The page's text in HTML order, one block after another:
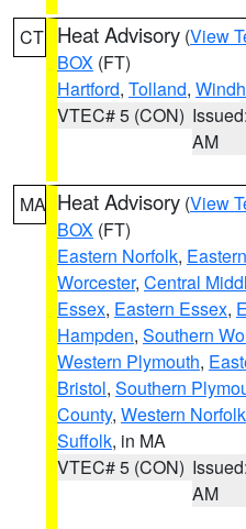
CT Heat Advisory (View
BOX (FT)
Hartford, Tolland,
VTEC# 5 (CON)
AM
MA Heat Advisory (View
BOX (FT)
Eastern Norfolk,
Worcester, Central
Essex, Eastern Essex,
Hampden, Southern
Western Plymouth,
Bristol, Southern
County, Western Norfolk
Suffolk, in MA
VTEC# 5 (CON)
AM